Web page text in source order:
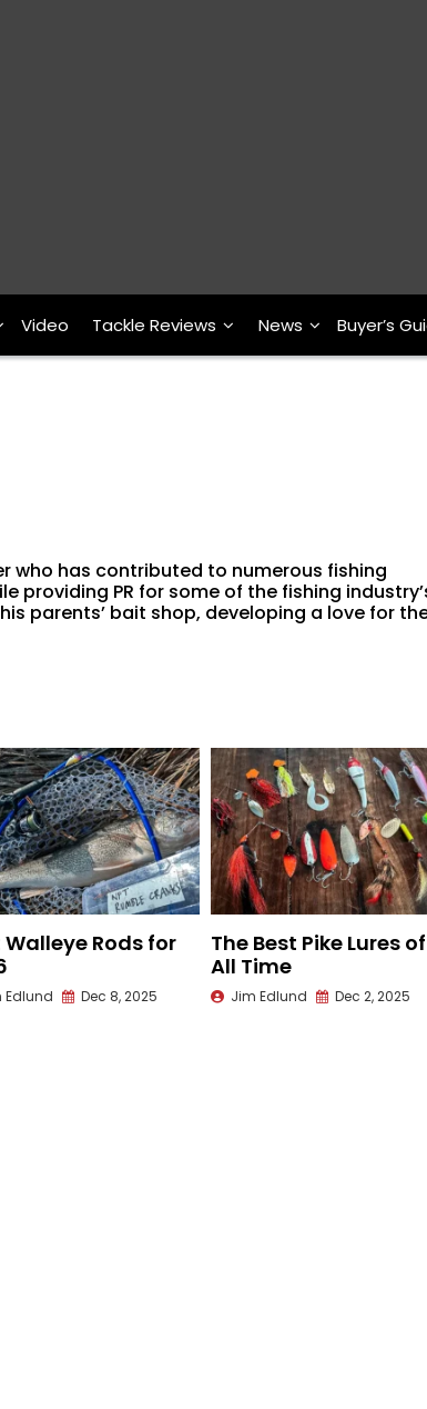
Video Tackle Reviews News Buyer’s
who has contributed to numerous fishing
providing PR for some of the fishing
parents’ bait shop, developing a love for
Walleye Rods for
Edlund Dec 8, 2025
The Best Pike Lures of
All Time
Jim Edlund Dec 2, 2025